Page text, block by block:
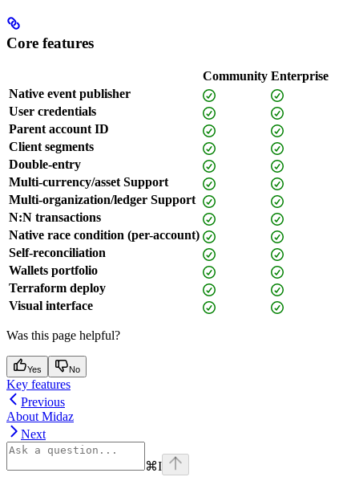
Core features
Community Enterprise
Native event publisher
User credentials
Parent account ID
Client segments
Double-entry
Multi-currency/asset Support
Multi-organization/ledger Support
N:N transactions
Native race condition (per-account)
Self-reconciliation
Wallets portfolio
Terraform deploy
Visual interface
Was this page helpful?
Yes No
Key features
Previous
About Midaz
Next
⌘I